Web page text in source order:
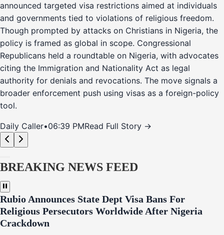
announced targeted visa restrictions aimed at individuals
and governments tied to violations of religious freedom.
Though prompted by attacks on Christians in Nigeria, the
policy is framed as global in scope. Congressional
Republicans held a roundtable on Nigeria, with advocates
citing the Immigration and Nationality Act as legal
authority for denials and revocations. The move signals a
broader enforcement push using visas as a foreign-policy
tool.
Daily Caller•06:39 PMRead Full Story →
BREAKING NEWS FEED
Rubio Announces State Dept Visa Bans For
Religious Persecutors Worldwide After Nigeria
Crackdown